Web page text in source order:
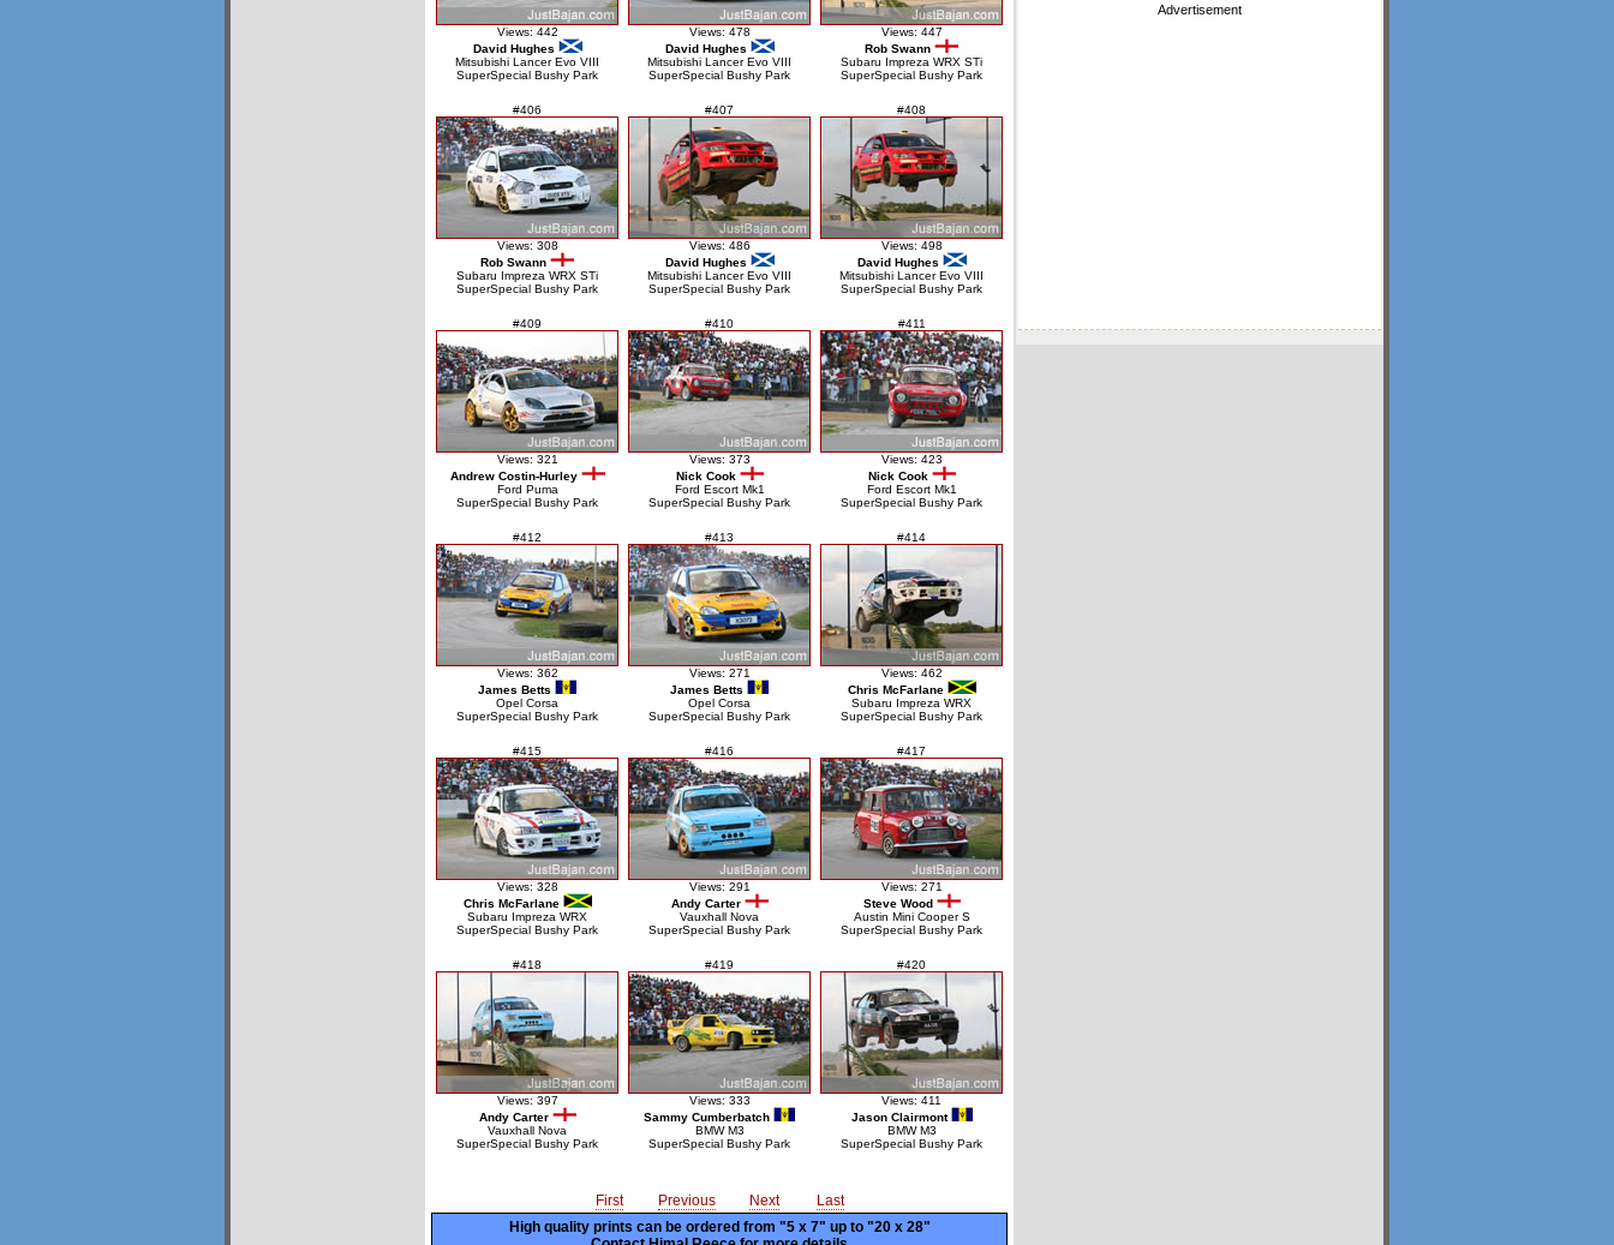
Views: 442
David Hughes
Mitsubishi Lancer Evo VIII
SuperSpecial Bushy Park
Views: 478
David Hughes
Mitsubishi Lancer Evo VIII
SuperSpecial Bushy Park
Views: 447
Rob Swann
Subaru Impreza WRX STi
SuperSpecial Bushy Park
#406
Views: 308
Rob Swann
Subaru Impreza WRX STi
SuperSpecial Bushy Park
#407
Views: 486
David Hughes
Mitsubishi Lancer Evo VIII
SuperSpecial Bushy Park
#408
Views: 498
David Hughes
Mitsubishi Lancer Evo VIII
SuperSpecial Bushy Park
#409
Views: 321
Andrew Costin-Hurley
Ford Puma
SuperSpecial Bushy Park
#410
Views: 373
Nick Cook
Ford Escort Mk1
SuperSpecial Bushy Park
#411
Views: 423
Nick Cook
Ford Escort Mk1
SuperSpecial Bushy Park
#412
Views: 362
James Betts
Opel Corsa
SuperSpecial Bushy Park
#413
Views: 271
James Betts
Opel Corsa
SuperSpecial Bushy Park
#414
Views: 462
Chris McFarlane
Subaru Impreza WRX
SuperSpecial Bushy Park
#415
Views: 328
Chris McFarlane
Subaru Impreza WRX
SuperSpecial Bushy Park
#416
Views: 291
Andy Carter
Vauxhall Nova
SuperSpecial Bushy Park
#417
Views: 271
Steve Wood
Austin Mini Cooper S
SuperSpecial Bushy Park
#418
Views: 397
Andy Carter
Vauxhall Nova
SuperSpecial Bushy Park
#419
Views: 333
Sammy Cumberbatch
BMW M3
SuperSpecial Bushy Park
#420
Views: 411
Jason Clairmont
BMW M3
SuperSpecial Bushy Park
First Previous Next
Last
High quality prints can be ordered from "5 x 7" up to "20 x 28"
Advertisement